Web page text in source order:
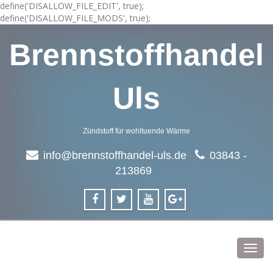
define('DISALLOW_FILE_EDIT', true);
define('DISALLOW_FILE_MODS', true);
Brennstoffhandel
Uls
Zündstoff für wohltuende Wärme
info@brennstoffhandel-uls.de
03843 -
213869